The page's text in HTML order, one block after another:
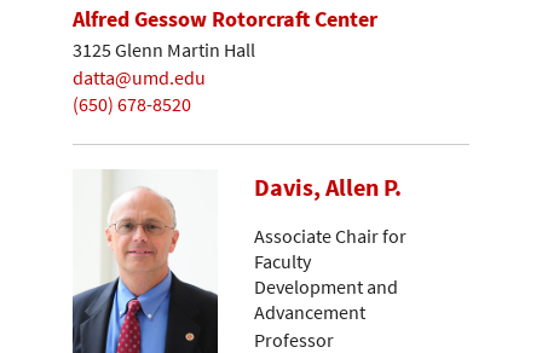
Alfred Gessow Rotorcraft Center
3125 Glenn Martin Hall
datta@umd.edu
(650) 678-8520
Davis, Allen P.
Associate Chair for
Faculty
Development and
Advancement
Professor